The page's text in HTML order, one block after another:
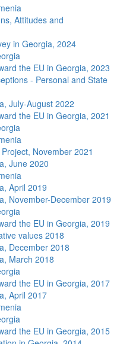
Attitudes and
in Georgia, 2024
the EU in Georgia, 2023
- Personal and State
July-August 2022
the EU in Georgia, 2021
November 2021
June 2020
April 2019
November-December 2019
the EU in Georgia, 2019
values 2018
December 2018
March 2018
the EU in Georgia, 2017
April 2017
the EU in Georgia, 2015